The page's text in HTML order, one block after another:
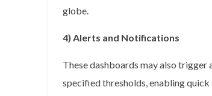
globe.
4) Alerts and Notifications
These dashboards may also
specified thresholds, enabling